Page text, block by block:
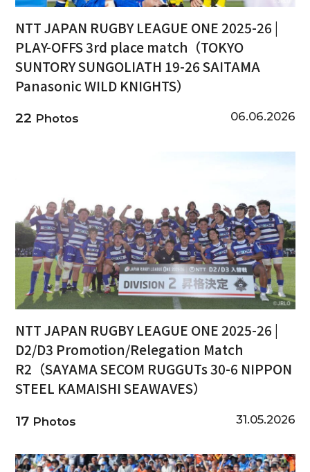
NTT JAPAN RUGBY LEAGUE ONE 2025-26 |
PLAY-OFFS 3rd place match（TOKYO
SUNTORY SUNGOLIATH 19-26 SAITAMA
Panasonic WILD KNIGHTS）
22 Photos 06.06.2026
NTT JAPAN RUGBY LEAGUE ONE 2025-26 |
D2/D3 Promotion/Relegation Match
R2（SAYAMA SECOM RUGGUTs 30-6 NIPPON
STEEL KAMAISHI SEAWAVES）
17Photos 31.05.2026